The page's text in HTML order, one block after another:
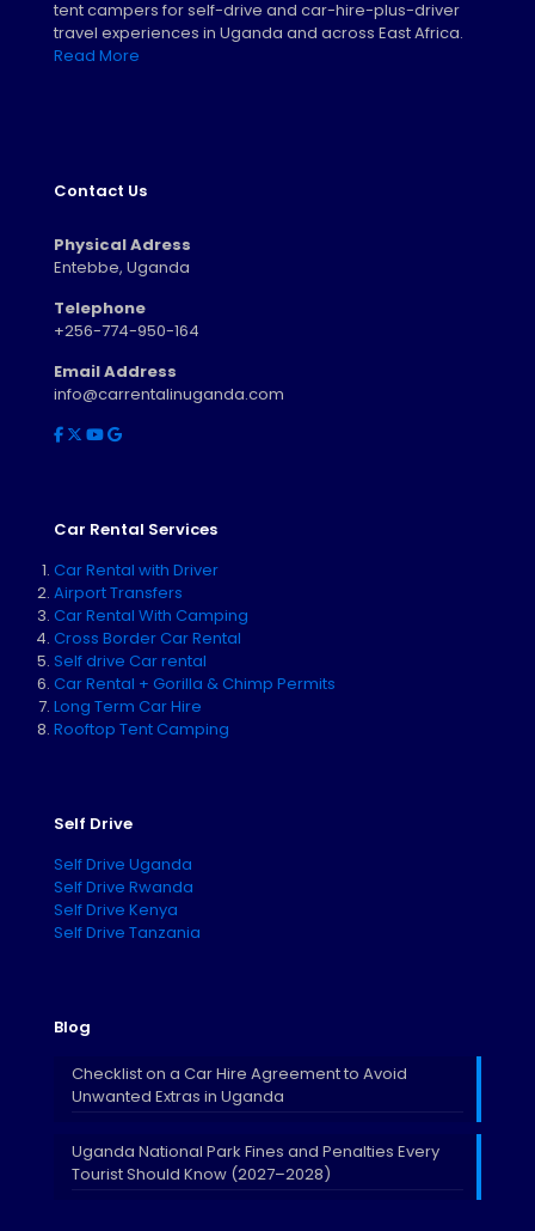
tent campers for self-drive and car-hire-plus-driver
travel experiences in Uganda and across East Africa.
Read More
Contact Us
Physical Adress
Entebbe, Uganda
Telephone
+256-774-950-164
Email Address
info@carrentalinuganda.com
Car Rental Services
Car Rental with Driver
Airport Transfers
Car Rental With Camping
Cross Border Car Rental
Self drive Car rental
Car Rental + Gorilla & Chimp Permits
Long Term Car Hire
Rooftop Tent Camping
Self Drive
Self Drive Uganda
Self Drive Rwanda
Self Drive Kenya
Self Drive Tanzania
Blog
Checklist on a Car Hire Agreement to Avoid
Unwanted Extras in Uganda
Uganda National Park Fines and Penalties Every
Tourist Should Know (2027–2028)